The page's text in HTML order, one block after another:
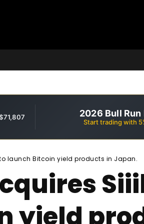
2026 Bull
Start trading with
launch Bitcoin yield products in Japan.